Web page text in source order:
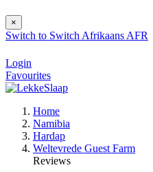
×
Switch to Switch Afrikaans AFR
Login
Favourites
Home
Namibia
Hardap
Weltevrede Guest Farm
Reviews